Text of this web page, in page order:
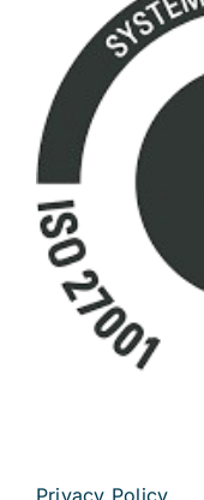
Privacy Policy